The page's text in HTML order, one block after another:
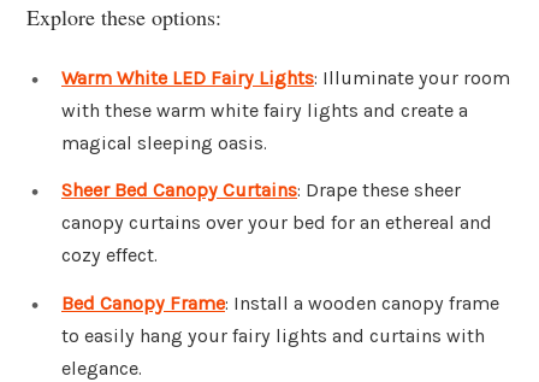
Explore these options:
Warm White LED Fairy Lights: Illuminate your room
with these warm white fairy lights and create a
magical sleeping oasis.
Sheer Bed Canopy Curtains: Drape these sheer
canopy curtains over your bed for an ethereal and
cozy effect.
Bed Canopy Frame: Install a wooden canopy frame
to easily hang your fairy lights and curtains with
elegance.